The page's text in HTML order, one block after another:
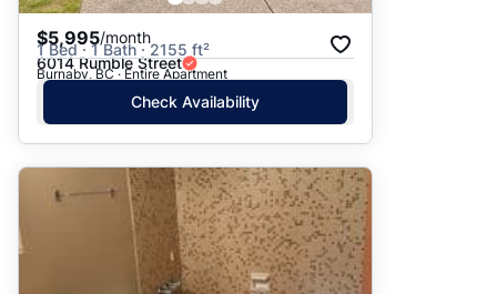
$5,995/month
1 Bed · 1 Bath · 2155 ft²
6014 Rumble Street
Burnaby, BC · Entire Apartment
Check Availability